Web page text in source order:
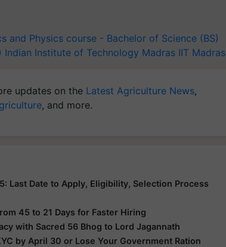
and Physics course - Bachelor of Science (BS)
Indian Institute of Technology Madras IIT Madras
updates on the Latest Agriculture News,
, and more.
Last Date to Apply, Eligibility, Selection Process
45 to 21 Days for Faster Hiring
with Sacred 56 Bhog to Lord Jagannath
by April 30 or Lose Your Government Ration